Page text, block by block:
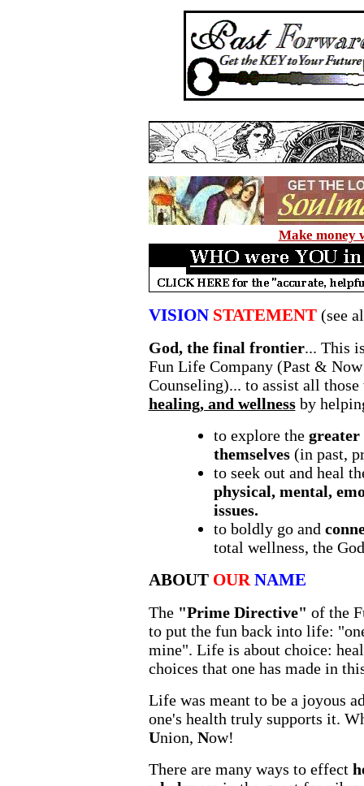
Make money
VISION STATEMENT (see
God, the final frontier... This
Fun Life Company (Past &
Counseling)... to assist all
healing, and wellness by
to explore the greater
themselves(in past,
to seek out and heal
physical, mental,
issues.
to boldly go and
total wellness, the
ABOUT OURNAME
The "Prime Directive" of the
to put the fun back into life:
mine". Life is about choice:
choices that one has made in
Life was meant to be a joyous
one's health truly supports it.
Union, Now!
There are many ways to effect